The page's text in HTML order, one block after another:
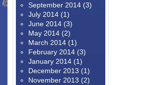
September 2014 (3)
July 2014 (1)
June 2014 (3)
May 2014 (2)
March 2014 (1)
February 2014 (3)
January 2014 (1)
December 2013 (1)
November 2013 (2)